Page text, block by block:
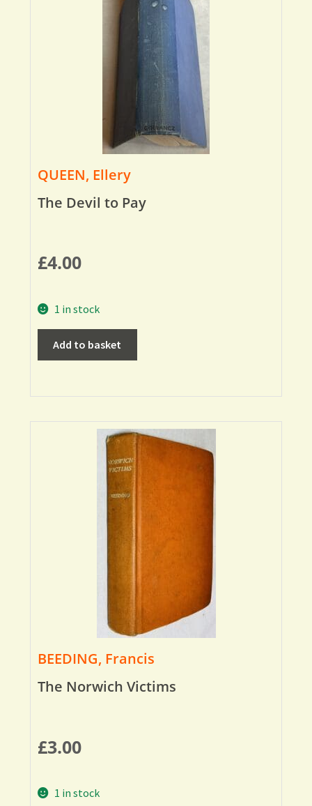
QUEEN, Ellery
The Devil to Pay
£4.00
1 in stock
Add to basket
BEEDING, Francis
The Norwich Victims
£3.00
1 in stock